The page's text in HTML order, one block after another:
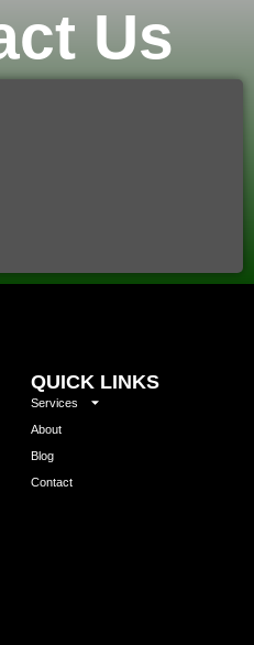
Us
QUICK LINKS
Services
About
Blog
Contact